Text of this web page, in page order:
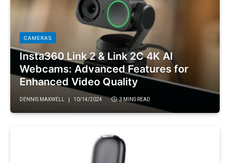
CAMERAS
Insta360 Link 2 & Link 2C 4K AI
Webcams: Advanced Features for
Enhanced Video Quality
DENNIS MAXWELL 10/14/2024 3 MINS READ